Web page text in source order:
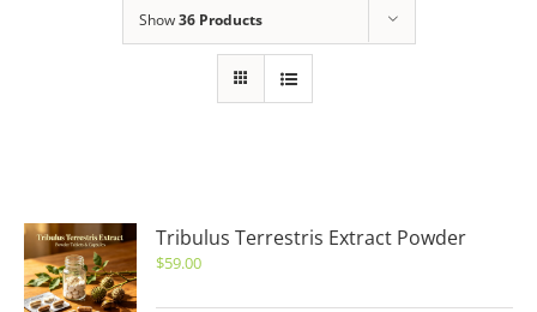
Show36 Products
Tribulus Terrestris Extract Powder
$59.00